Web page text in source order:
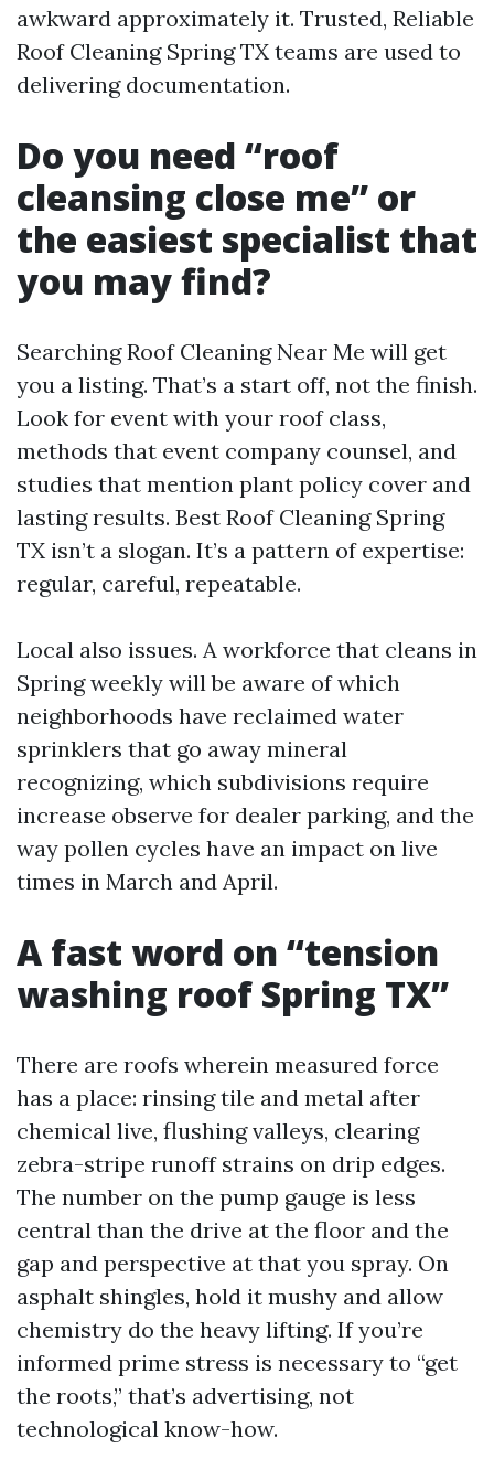
awkward approximately it. Trusted, Reliable
Roof Cleaning Spring TX teams are used to
delivering documentation.
Do you need “roof
cleansing close me” or
the easiest specialist that
you may find?
Searching Roof Cleaning Near Me will get
you a listing. That’s a start off, not the finish.
Look for event with your roof class,
methods that event company counsel, and
studies that mention plant policy cover and
lasting results. Best Roof Cleaning Spring
TX isn’t a slogan. It’s a pattern of expertise:
regular, careful, repeatable.
Local also issues. A workforce that cleans in
Spring weekly will be aware of which
neighborhoods have reclaimed water
sprinklers that go away mineral
recognizing, which subdivisions require
increase observe for dealer parking, and the
way pollen cycles have an impact on live
times in March and April.
A fast word on “tension
washing roof Spring TX”
There are roofs wherein measured force
has a place: rinsing tile and metal after
chemical live, flushing valleys, clearing
zebra-stripe runoff strains on drip edges.
The number on the pump gauge is less
central than the drive at the floor and the
gap and perspective at that you spray. On
asphalt shingles, hold it mushy and allow
chemistry do the heavy lifting. If you’re
informed prime stress is necessary to “get
the roots,” that’s advertising, not
technological know-how.